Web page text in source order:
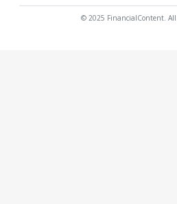
© 2025 FinancialContent. All